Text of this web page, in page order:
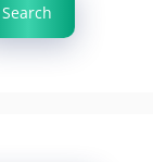
Search